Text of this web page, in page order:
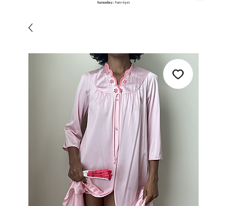
Saturday: 9am-6pm